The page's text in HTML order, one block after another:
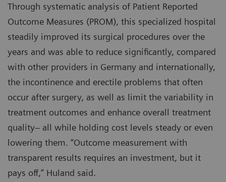
Through systematic analysis of Patient Reported
Outcome Measures (PROM), this specialized hospital
steadily improved its surgical procedures over the
years and was able to reduce significantly, compared
with other providers in Germany and internationally,
the incontinence and erectile problems that often
occur after surgery, as well as limit the variability in
treatment outcomes and enhance overall treatment
quality– all while holding cost levels steady or even
lowering them. “Outcome measurement with
transparent results requires an investment, but it
pays off,” Huland said.